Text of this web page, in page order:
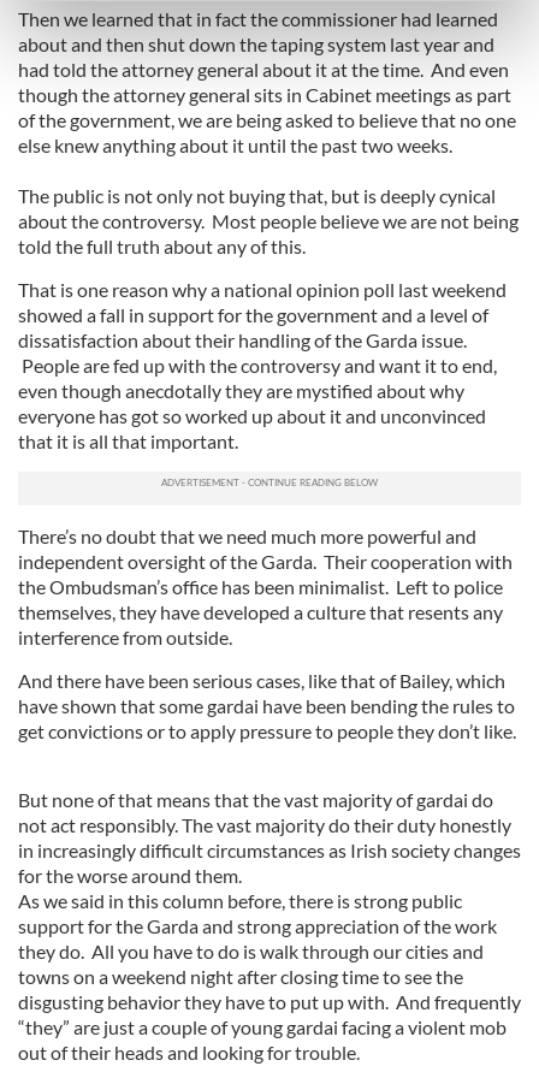
Find out more about how your personal data is processed
and set your preferences in thedetails section .
We use cookies to personalise content and ads, to
provide social media features and to analyse our traffic.
our social media, advertising and analytics partners who
may combine it with other information that you’ve
provided to them or that they’ve collected from your use
of their services.
Then we learned that in fact the commissioner had learned
about and then shut down the taping system last year and
had told the attorney general about it at the time. And even
though the attorney general sits in Cabinet meetings as part
of the government, we are being asked to believe that no one
else knew anything about it until the past two weeks.
The public is not only not buying that, but is deeply cynical
about the controversy. Most people believe we are not being
told the full truth about any of this.
That is one reason why a national opinion poll last weekend
showed a fall in support for the government and a level of
dissatisfaction about their handling of the Garda issue.
People are fed up with the controversy and want it to end,
even though anecdotally they are mystified about why
everyone has got so worked up about it and unconvinced
that it is all that important.
There’s no doubt that we need much more powerful and
independent oversight of the Garda. Their cooperation with
the Ombudsman’s office has been minimalist. Left to police
themselves, they have developed a culture that resents any
interference from outside.
And there have been serious cases, like that of Bailey, which
have shown that some gardai have been bending the rules to
get convictions or to apply pressure to people they don’t like.
But none of that means that the vast majority of gardai do
not act responsibly. The vast majority do their duty honestly
in increasingly difficult circumstances as Irish society changes
for the worse around them.
As we said in this column before, there is strong public
support for the Garda and strong appreciation of the work
they do. All you have to do is walk through our cities and
towns on a weekend night after closing time to see the
disgusting behavior they have to put up with. And frequently
“they” are just a couple of young gardai facing a violent mob
out of their heads and looking for trouble.